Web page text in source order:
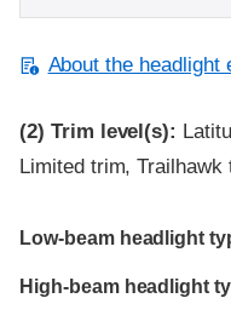
About the headlight
(2) Trim level(s):
Limited trim, Trailhawk
Evaluation criteria
Rating
Low-beam headlight
High-beam headlight